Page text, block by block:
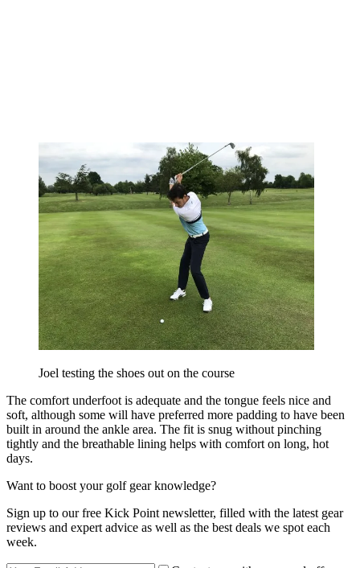
Joel testing the shoes out on the course
The comfort underfoot is adequate and the tongue feels nice and
soft, although some will have preferred more padding to have been
built in around the ankle area. The fit is snug without pinching
tightly and the breathable lining helps with comfort on long, hot
days.
Want to boost your golf gear knowledge?
Sign up to our free Kick Point newsletter, filled with the latest gear
reviews and expert advice as well as the best deals we spot each
week.